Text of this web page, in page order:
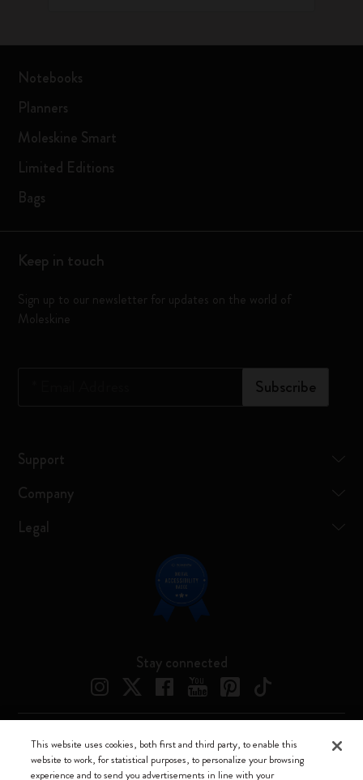
Notebooks
Planners
Moleskine Smart
Limited Editions
Bags
Keep in touch
Sign up to our newsletter for updates on the world of
Moleskine
Subscribe
Support
Company
Legal
Stay connected
Moleskine ® is a registered trademark of Moleskine Srl a socio unico
This website uses cookies, both first and third party, to enable this
website to work, for statistical purposes, to personalize your browsing
experience and to send you advertisements in line with your